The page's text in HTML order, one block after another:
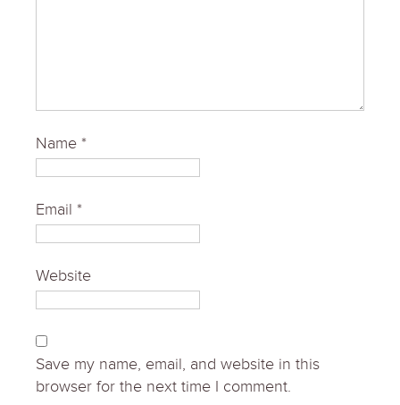
Name *
Email *
Website
Save my name, email, and website in this
browser for the next time I comment.